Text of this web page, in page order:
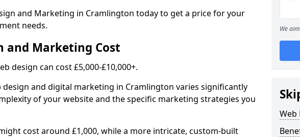
and Marketing in Cramlington today to get a price for your
needs.
and Marketing Cost
design can cost £5,000-£10,000+.
design and digital marketing in Cramlington varies significantly
of your website and the specific marketing strategies you
cost around £1,000, while a more intricate, custom-built
We
Web